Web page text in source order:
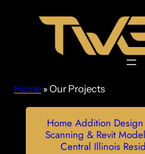
Home »Our Projects
Home Addition
Scanning & Revit
Central Illinois